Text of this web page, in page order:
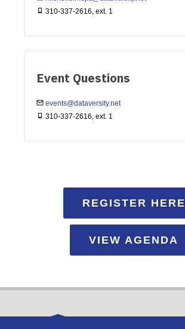
310-337-2616, ext. 1
Event Questions
events@dataversity.net
310-337-2616, ext. 1
REGISTER HERE
VIEW AGENDA